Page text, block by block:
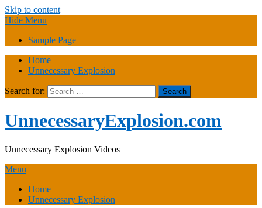
Skip to content
Hide Menu
Sample Page
Home
Unnecessary Explosion
Search for:
UnnecessaryExplosion.com
Unnecessary Explosion Videos
Menu
Home
Unnecessary Explosion